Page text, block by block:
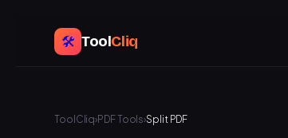
🛠️ ToolCliq
ToolCliq›PDF Tools›Split PDF